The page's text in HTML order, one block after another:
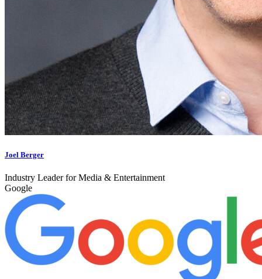
Joel Berger
Industry Leader for Media & Entertainment
Google